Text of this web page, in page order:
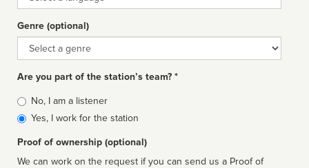
Genre (optional)
Genre
Are you part of the station’s team? *
Is
affiliated
No, I am a listener
Yes, I work for the station
Proof of ownership (optional)
We can work on the request if you can send us a Proof of